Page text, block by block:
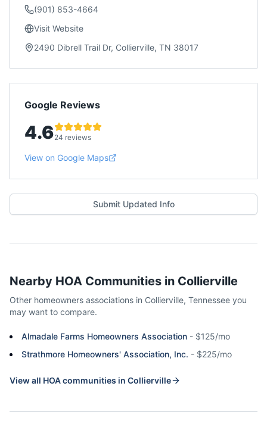
(901) 853-4664
Visit Website
2490 Dibrell Trail Dr, Collierville, TN 38017
Google Reviews
4.624 reviews
View on Google Maps
Submit Updated Info
Nearby HOA Communities in Collierville
Other homeowners associations in Collierville, Tennessee you
may want to compare.
Almadale Farms Homeowners Association - $125/mo
Strathmore Homeowners' Association, Inc. - $225/mo
View all HOA communities in Collierville